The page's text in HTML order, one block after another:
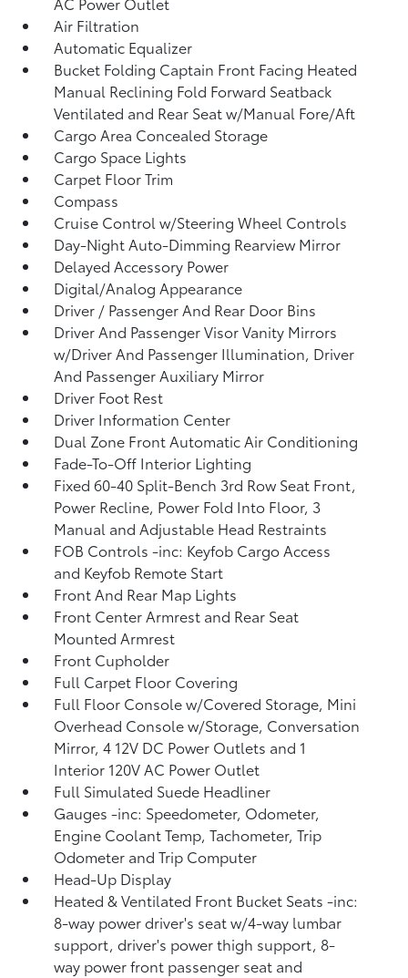
Air Filtration
Automatic Equalizer
Bucket Folding Captain Front Facing Heated
Manual Reclining Fold Forward Seatback
Ventilated and Rear Seat w/Manual Fore/Aft
Cargo Area Concealed Storage
Cargo Space Lights
Carpet Floor Trim
Compass
Cruise Control w/Steering Wheel Controls
Day-Night Auto-Dimming Rearview Mirror
Delayed Accessory Power
Digital/Analog Appearance
Driver / Passenger And Rear Door Bins
Driver And Passenger Visor Vanity Mirrors
w/Driver And Passenger Illumination, Driver
And Passenger Auxiliary Mirror
Driver Foot Rest
Driver Information Center
Dual Zone Front Automatic Air Conditioning
Fade-To-Off Interior Lighting
Fixed 60-40 Split-Bench 3rd Row Seat Front,
Power Recline, Power Fold Into Floor, 3
Manual and Adjustable Head Restraints
FOB Controls -inc: Keyfob Cargo Access
and Keyfob Remote Start
Front And Rear Map Lights
Front Center Armrest and Rear Seat
Mounted Armrest
Front Cupholder
Full Carpet Floor Covering
Full Floor Console w/Covered Storage, Mini
Overhead Console w/Storage, Conversation
Mirror, 4 12V DC Power Outlets and 1
Interior 120V AC Power Outlet
Full Simulated Suede Headliner
Gauges -inc: Speedometer, Odometer,
Engine Coolant Temp, Tachometer, Trip
Odometer and Trip Computer
Head-Up Display
Heated & Ventilated Front Bucket Seats -inc:
8-way power driver's seat w/4-way lumbar
support, driver's power thigh support, 8-
way power front passenger seat and